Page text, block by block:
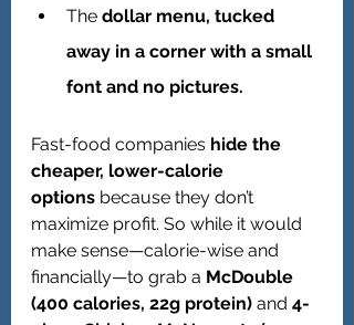
The dollar menu, tucked
away in a corner with a small
font and no pictures.
Fast-food companies hide the
cheaper, lower-calorie
options because they don’t
maximize profit. So while it would
make sense—calorie-wise and
financially—to grab a McDouble
(400 calories, 22g protein) and 4-